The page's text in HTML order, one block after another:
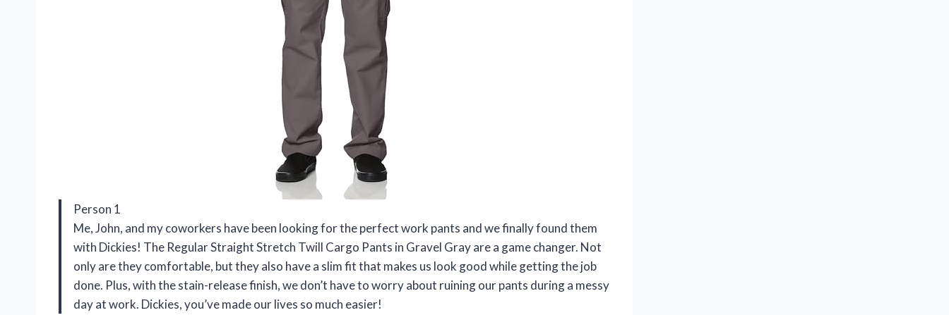
Person 1
Me, John, and my coworkers have been looking for the perfect work pants and we finally found them
with Dickies! The Regular Straight Stretch Twill Cargo Pants in Gravel Gray are a game changer. Not
only are they comfortable, but they also have a slim fit that makes us look good while getting the job
done. Plus, with the stain-release finish, we don’t have to worry about ruining our pants during a messy
day at work. Dickies, you’ve made our lives so much easier!